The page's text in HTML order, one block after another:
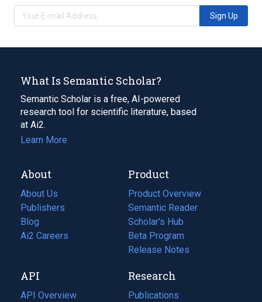
Sign Up
What Is Semantic Scholar?
Semantic Scholar is a free, AI-powered
research tool for scientific literature, based
at Ai2.
Learn More
About
About Us
Publishers
Blog
(opens
in
tab)
Ai2 Careers
(opens
new
tab)
Product
Product Overview
Semantic Reader
Scholar's Hub
Beta Program
Release Notes
API
API Overview
Research
Publications
(opens